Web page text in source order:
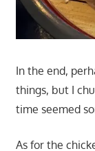
In the end,
things, but I
time seemed
As for the